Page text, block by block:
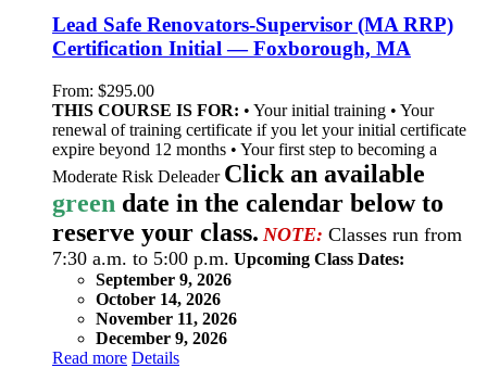
Lead Safe Renovators-Supervisor (MA RRP)
Certification Initial — Foxborough, MA
From: $295.00
THIS COURSE IS FOR: • Your initial training • Your
renewal of training certificate if you let your initial certificate
expire beyond 12 months • Your first step to becoming a
Moderate Risk Deleader Click an available
green date in the calendar below to
reserve your class. NOTE: Classes run from
7:30 a.m. to 5:00 p.m. Upcoming Class Dates:
September 9, 2026
October 14, 2026
November 11, 2026
December 9, 2026
Read more Details